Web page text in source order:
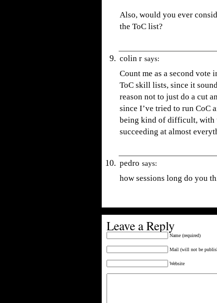
Also, would you ever
the ToC list?
colin r says:
Count me as a second vote
ToC skill lists, since it
reason not to just do a cut
since I’ve tried to run CoC
being kind of difficult, with
succeeding at almost
pedro says:
how sessions long do you
Leave a Reply
Name (required)
Mail (will not be
Website